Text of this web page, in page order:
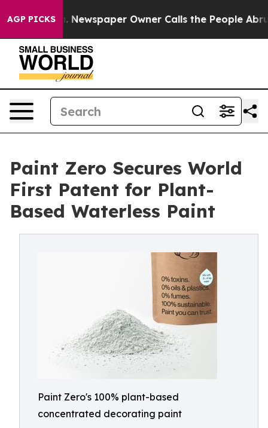
AGP PICKSNewspaper Owner Calls the People
Paint Zero Secures World
First Patent for Plant-
Based Waterless Paint
Paint Zero's 100% plant-based
concentrated decorating paint